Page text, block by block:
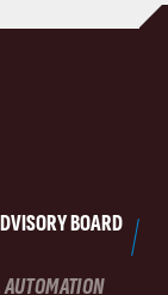
BOARD